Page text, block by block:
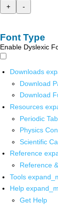
+
-
Font Type
Enable Dyslexic
Downloads
Download
Download
Resources
Periodic
Physics
Scientific
Reference
Reference
Tools
Help
Get Help